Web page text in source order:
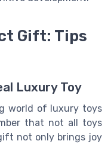
Gift: Tips
Luxury Toy
world of luxury toys
that not all toys
not only brings joy